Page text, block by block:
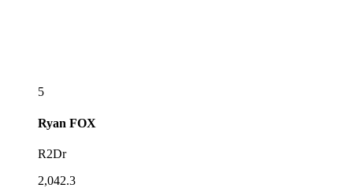
5
Ryan FOX
R2Dr
2,042.3